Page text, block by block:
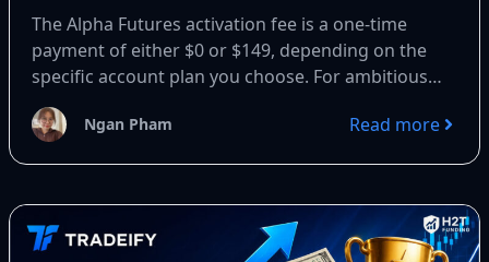
The Alpha Futures activation fee is a one-time
payment of either $0 or $149, depending on the
specific account plan you choose. For ambitious
traders...
Ngan Pham Read more